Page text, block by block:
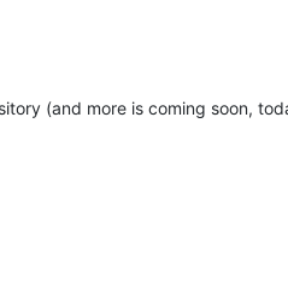
(and more is coming soon,